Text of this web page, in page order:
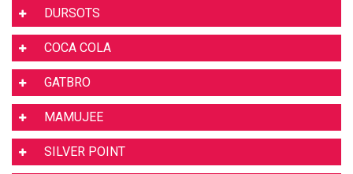
DURSOTS
COCA COLA
GATBRO
MAMUJEE
SILVER POINT